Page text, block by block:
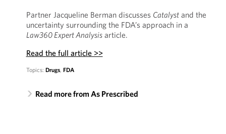
Partner Jacqueline Berman discusses Catalystand the
uncertainty surrounding the FDA’s approach in a
Law360 Expert Analysisarticle.
Read the full article >>
Topics: Drugs, FDA
Read more from As Prescribed